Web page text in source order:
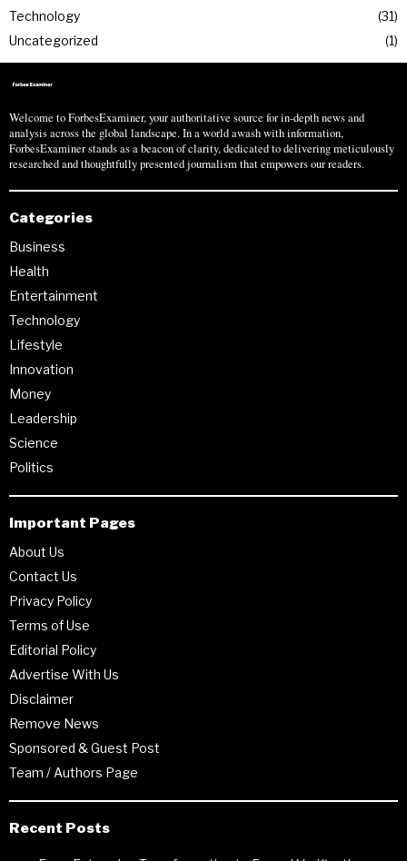
Technology
31
Uncategorized
1
Welcome to ForbesExaminer, your authoritative source for in-depth news and
analysis across the global landscape. In a world awash with information,
ForbesExaminer stands as a beacon of clarity, dedicated to delivering meticulously
researched and thoughtfully presented journalism that empowers our readers.
Categories
Business
Health
Entertainment
Technology
Lifestyle
Innovation
Money
Leadership
Science
Politics
Important Pages
About Us
Contact Us
Privacy Policy
Terms of Use
Editorial Policy
Advertise With Us
Disclaimer
Remove News
Sponsored & Guest Post
Team / Authors Page
Recent Posts